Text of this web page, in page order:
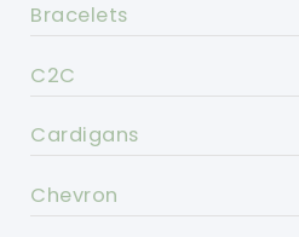
Bracelets
C2C
Cardigans
Chevron